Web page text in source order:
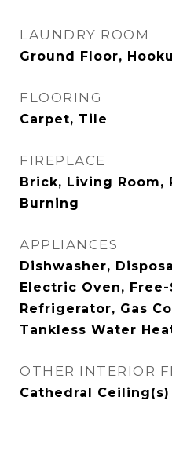
LAUNDRY ROOM
Ground Floor,
FLOORING
Carpet, Tile
FIREPLACE
Brick, Living Room,
Burning
APPLIANCES
Dishwasher,
Electric Oven,
Refrigerator, Gas
Tankless Water
OTHER INTERIOR
Cathedral Ceiling(s)